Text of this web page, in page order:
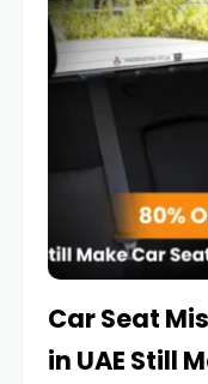
Car Seat
in UAE Still